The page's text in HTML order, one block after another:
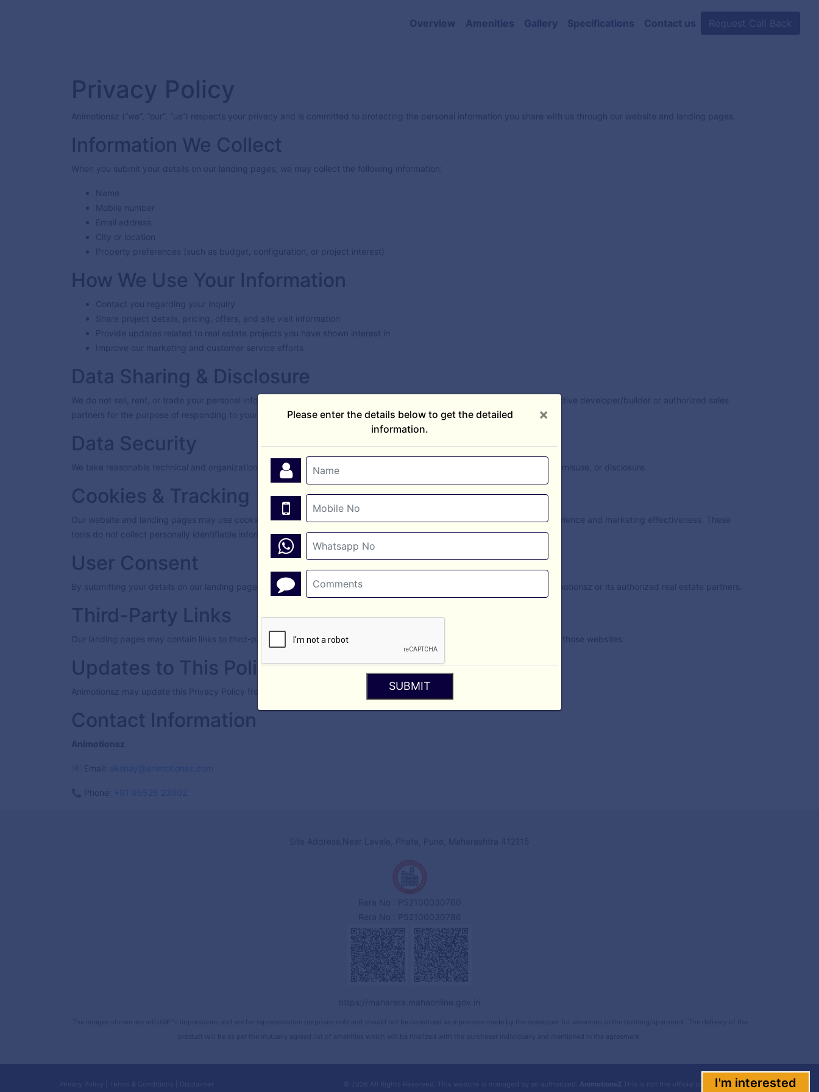
Overview Amenities Gallery Specifications Contact us Request Call Back
I'm interested
Please enter the details below to get the detailed
information.
×
SUBMIT
Privacy Policy
Animotionsz (“we”, “our”, “us”) respects your privacy and is committed to protecting the personal information you share with us through our website and landing pages.
Information We Collect
When you submit your details on our landing pages, we may collect the following information:
Name
Mobile number
Email address
City or location
Property preferences (such as budget, configuration, or project interest)
How We Use Your Information
Contact you regarding your inquiry
Share project details, pricing, offers, and site visit information
Provide updates related to real estate projects you have shown interest in
Improve our marketing and customer service efforts
Data Sharing & Disclosure
We do not sell, rent, or trade your personal information to third parties. Your information may be shared only with the respective developer/builder or authorized sales
partners for the purpose of responding to your inquiry.
Data Security
We take reasonable technical and organizational measures to protect your personal information from unauthorized access, misuse, or disclosure.
Cookies & Tracking
Our website and landing pages may use cookies or tracking tools (such as Google Ads or Meta Pixel) to improve user experience and marketing effectiveness. These
tools do not collect personally identifiable information without your consent.
User Consent
By submitting your details on our landing pages, you consent to being contacted via call, SMS, WhatsApp, or email by Animotionsz or its authorized real estate partners.
Third-Party Links
Our landing pages may contain links to third-party websites. We are not responsible for the privacy practices or content of those websites.
Updates to This Policy
Animotionsz may update this Privacy Policy from time to time. Any changes will be posted on this page.
Contact Information
Animotionsz
📧 Email: akshay@animotionsz.com
📞 Phone: +91 95525 23002
Privacy Policy Terms & Conditions Disclaimer © 2026 All Rights Reserved. This website is managed by an authorized: AnimotionsZ This is not the official builder website.